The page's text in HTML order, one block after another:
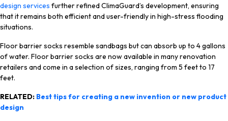
design services further refined ClimaGuard’s development, ensuring
that it remains both efficient and user-friendly in high-stress flooding
situations.
Floor barrier socks resemble sandbags but can absorb up to 4 gallons
of water. Floor barrier socks are now available in many renovation
retailers and come in a selection of sizes, ranging from 5 feet to 17
feet.
RELATED: Best tips for creating a new invention or new product
design